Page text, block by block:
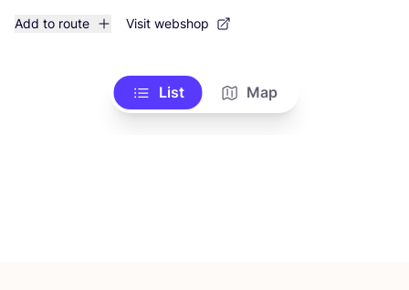
Add to route Visit webshop
List Map